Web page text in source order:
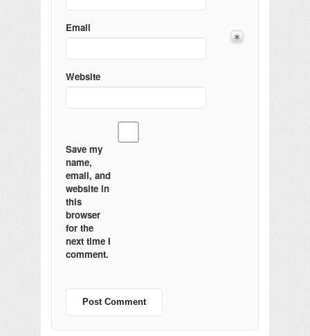
Email
Website
Save my
name,
email, and
website in
this
browser
for the
next time I
comment.